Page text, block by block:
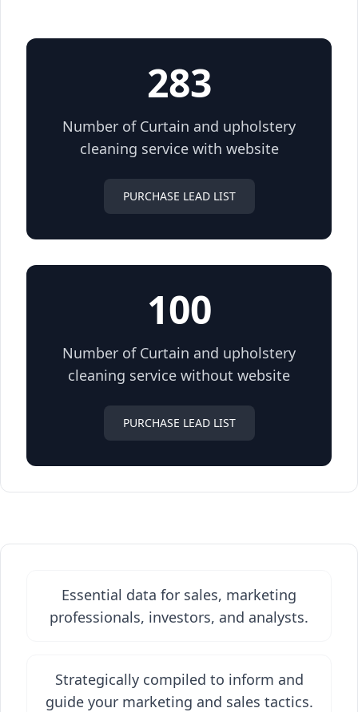
283
Number of Curtain and upholstery
cleaning service with website
PURCHASE LEAD LIST
100
Number of Curtain and upholstery
cleaning service without website
PURCHASE LEAD LIST
Essential data for sales, marketing
professionals, investors, and analysts.
Strategically compiled to inform and
guide your marketing and sales tactics.